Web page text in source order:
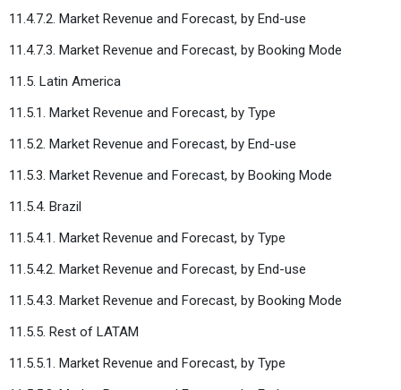
11.4.7.2. Market Revenue and Forecast, by End-use
11.4.7.3. Market Revenue and Forecast, by Booking Mode
11.5. Latin America
11.5.1. Market Revenue and Forecast, by Type
11.5.2. Market Revenue and Forecast, by End-use
11.5.3. Market Revenue and Forecast, by Booking Mode
11.5.4. Brazil
11.5.4.1. Market Revenue and Forecast, by Type
11.5.4.2. Market Revenue and Forecast, by End-use
11.5.4.3. Market Revenue and Forecast, by Booking Mode
11.5.5. Rest of LATAM
11.5.5.1. Market Revenue and Forecast, by Type